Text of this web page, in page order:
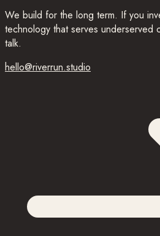
We build for the long term. If you
technology that serves underserved
talk.
hello@riverrun.studio